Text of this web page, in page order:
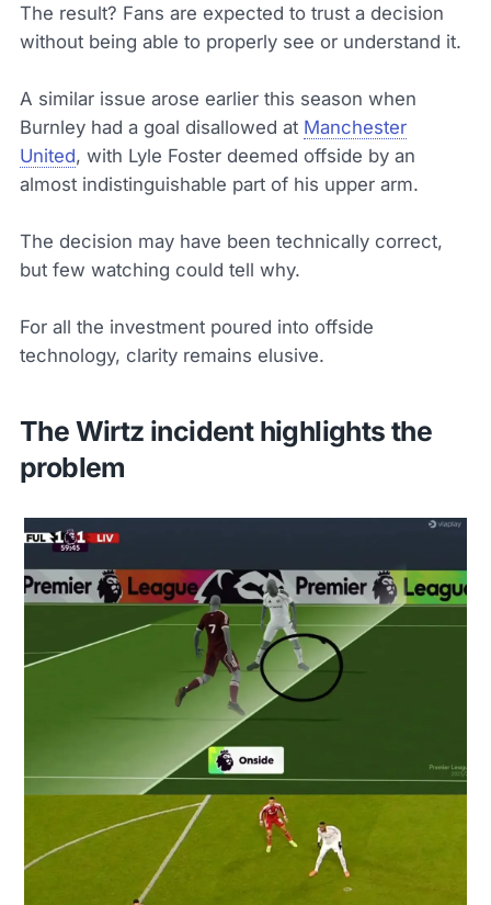
The result? Fans are expected to trust a decision
without being able to properly see or understand it.
A similar issue arose earlier this season when
Burnley had a goal disallowed at Manchester
United, with Lyle Foster deemed offside by an
almost indistinguishable part of his upper arm.
The decision may have been technically correct,
but few watching could tell why.
For all the investment poured into offside
technology, clarity remains elusive.
The Wirtz incident highlights the
problem